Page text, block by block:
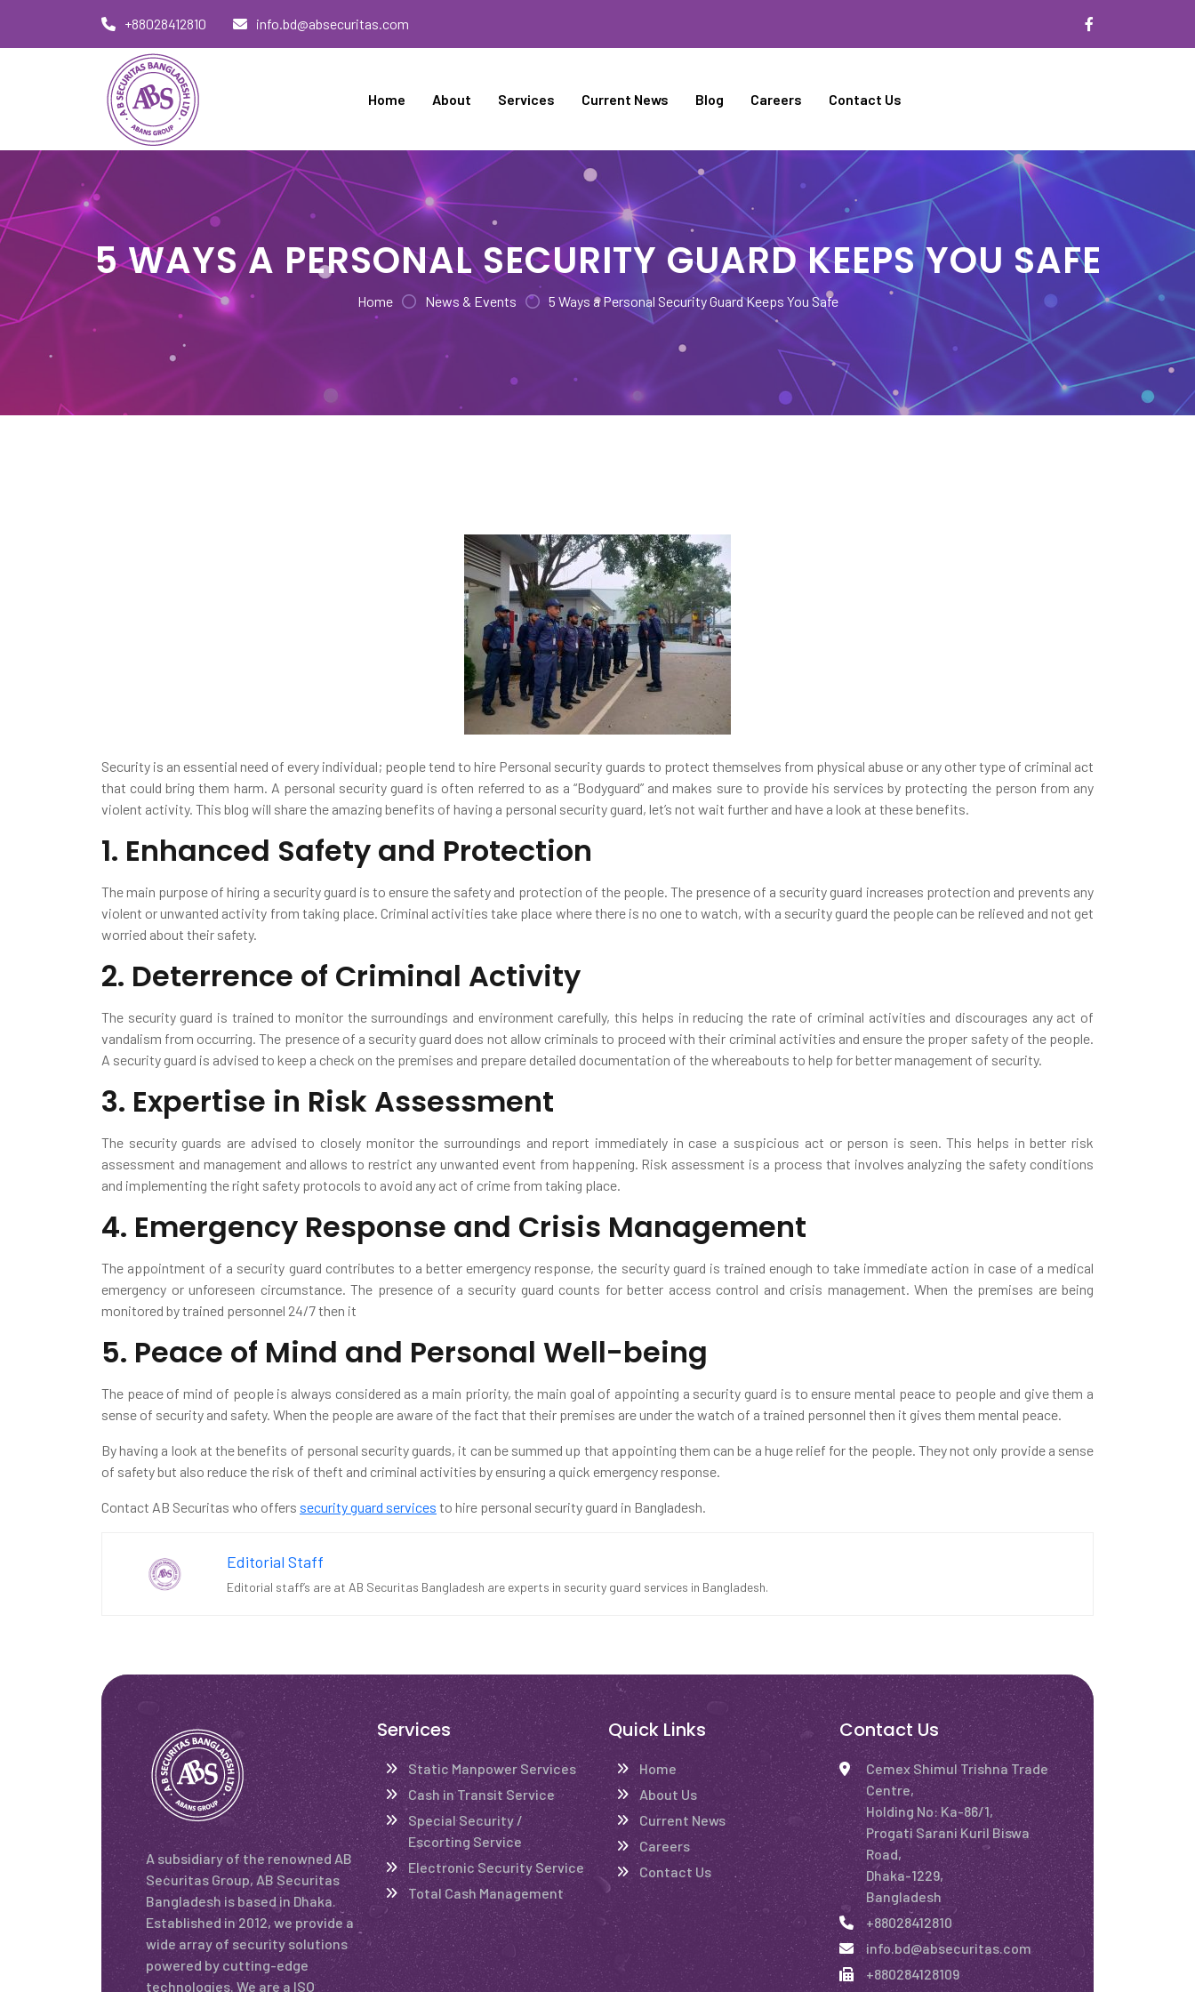
content
+88028412810 info.bd@absecuritas.com
AB Securitas Bangladesh
Home About Services Current News Blog Careers Contact Us
5 WAYS A PERSONAL SECURITY GUARD KEEPS YOU SAFE
Home News & Events 5 Ways a Personal Security Guard Keeps You Safe
Security is an essential need of every individual; people tend to hire Personal security guards to protect themselves from physical abuse or any other type of criminal act
that could bring them harm. A personal security guard is often referred to as a “Bodyguard” and makes sure to provide his services by protecting the person from any
violent activity. This blog will share the amazing benefits of having a personal security guard, let’s not wait further and have a look at these benefits.
1. Enhanced Safety and Protection
The main purpose of hiring a security guard is to ensure the safety and protection of the people. The presence of a security guard increases protection and prevents any
violent or unwanted activity from taking place. Criminal activities take place where there is no one to watch, with a security guard the people can be relieved and not get
worried about their safety.
2. Deterrence of Criminal Activity
The security guard is trained to monitor the surroundings and environment carefully, this helps in reducing the rate of criminal activities and discourages any act of
vandalism from occurring. The presence of a security guard does not allow criminals to proceed with their criminal activities and ensure the proper safety of the people.
A security guard is advised to keep a check on the premises and prepare detailed documentation of the whereabouts to help for better management of security.
3. Expertise in Risk Assessment
The security guards are advised to closely monitor the surroundings and report immediately in case a suspicious act or person is seen. This helps in better risk
assessment and management and allows to restrict any unwanted event from happening. Risk assessment is a process that involves analyzing the safety conditions
and implementing the right safety protocols to avoid any act of crime from taking place.
4. Emergency Response and Crisis Management
The appointment of a security guard contributes to a better emergency response, the security guard is trained enough to take immediate action in case of a medical
emergency or unforeseen circumstance. The presence of a security guard counts for better access control and crisis management. When the premises are being
monitored by trained personnel 24/7 then it
5. Peace of Mind and Personal Well-being
The peace of mind of people is always considered as a main priority, the main goal of appointing a security guard is to ensure mental peace to people and give them a
sense of security and safety. When the people are aware of the fact that their premises are under the watch of a trained personnel then it gives them mental peace.
By having a look at the benefits of personal security guards, it can be summed up that appointing them can be a huge relief for the people. They not only provide a sense
of safety but also reduce the risk of theft and criminal activities by ensuring a quick emergency response.
Contact AB Securitas who offers security guard services to hire personal security guard in Bangladesh.
Editorial Staff
Editorial staff’s are at AB Securitas Bangladesh are experts in security guard services in Bangladesh.
A subsidiary of the renowned AB
Securitas Group, AB Securitas
Bangladesh is based in Dhaka.
Established in 2012, we provide a
wide array of security solutions
powered by cutting-edge
technologies. We are a ISO
Services
Static Manpower Services
Cash in Transit Service
Special Security /
Escorting Service
Electronic Security Service
Total Cash Management
Quick Links
Home
About Us
Current News
Careers
Contact Us
Contact Us
Cemex Shimul Trishna Trade
Centre,
Holding No: Ka-86/1,
Progati Sarani Kuril Biswa
Road,
Dhaka-1229,
Bangladesh
+88028412810
info.bd@absecuritas.com
+880284128109